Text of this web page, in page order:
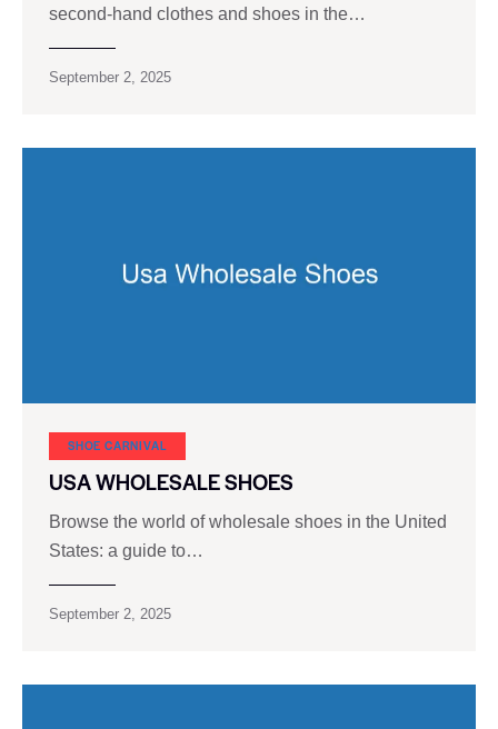
second-hand clothes and shoes in the…
September 2, 2025
SHOE CARNIVAL​
USA WHOLESALE SHOES
Browse the world of wholesale shoes in the United
States: a guide to…
September 2, 2025